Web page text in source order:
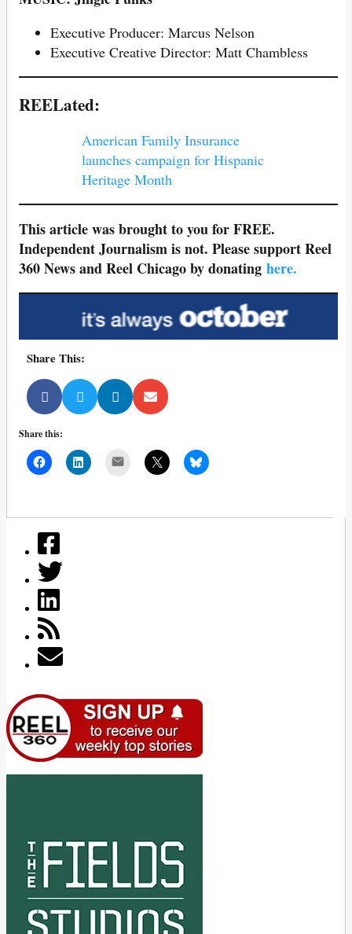
Executive Producer: Marcus Nelson
Executive Creative Director: Matt Chambless
REELated:
American Family Insurance
launches campaign for Hispanic
Heritage Month
This article was brought to you for FREE.
Independent Journalism is not. Please support Reel
360 News and Reel Chicago by donating here.
Share This:
Share this: